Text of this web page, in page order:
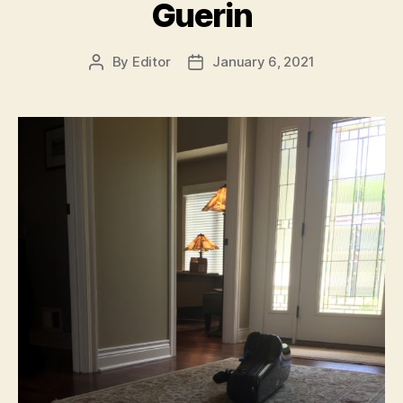
Guerin
Post
By Editor
PostJanuary 6, 2021